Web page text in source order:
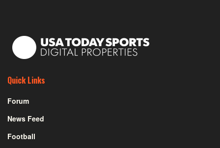
Quick Links
Forum
News Feed
Football